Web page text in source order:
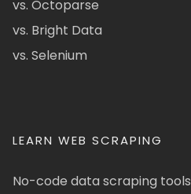
vs. Octoparse
vs. Bright Data
vs. Selenium
LEARN WEB SCRAPING
No-code data scraping tools